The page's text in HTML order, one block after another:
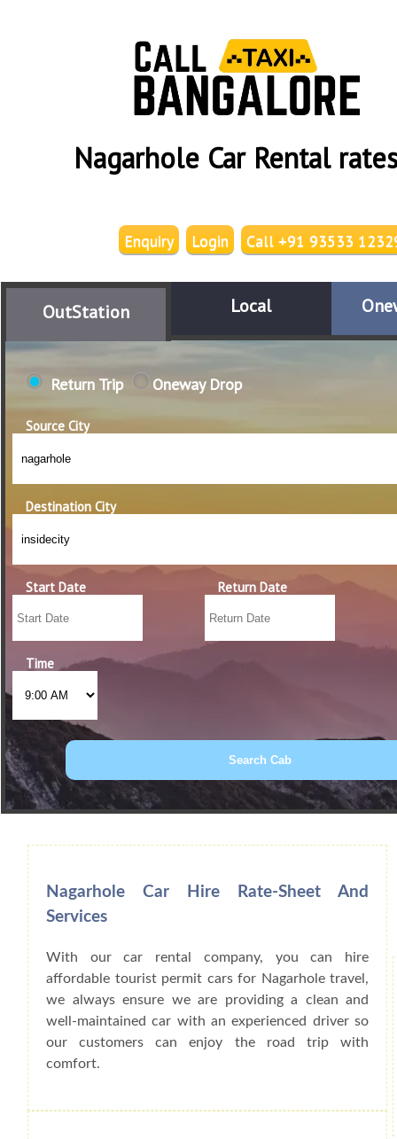
Nagarhole Car Rental rates
Call +91 93533
Login
Enquiry
OutStation Local
Return Trip Oneway Drop
Source City
Destination City
Start Date Return Date
Time
Book Car From More Than 200+ Cities
Nagarhole Car Hire Rate-Sheet And
Services
With our car rental company, you can hire
affordable tourist permit cars for Nagarhole travel,
we always ensure we are providing a clean and
well-maintained car with an experienced driver so
our customers can enjoy the road trip with
comfort.